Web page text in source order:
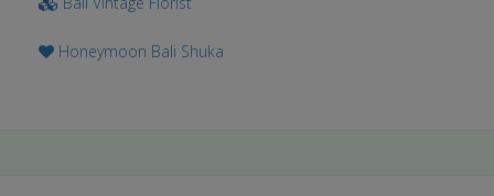
Honeymoon Bali Shuka